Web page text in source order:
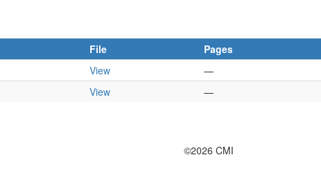
File
Pages
View
—
View —
©2026 CMI